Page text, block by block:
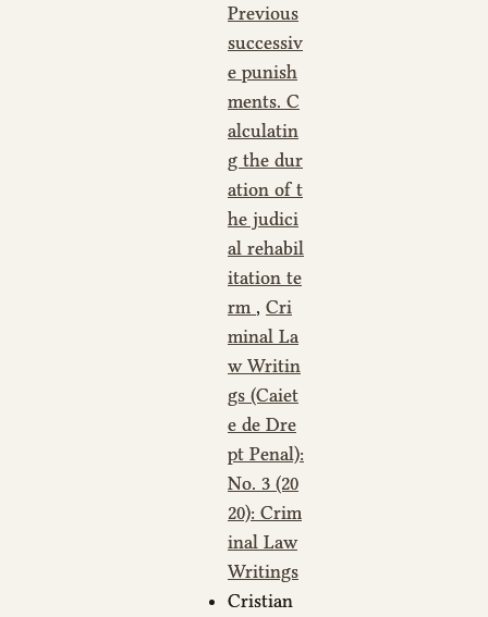
Previous
successiv
e punish
ments. C
alculatin
g the dur
ation of t
he judici
al rehabil
itation te
rm , Cri
minal La
w Writin
gs (Caiet
e de Dre
pt Penal):
No. 3 (20
20): Crim
inal Law
Writings
Cristian